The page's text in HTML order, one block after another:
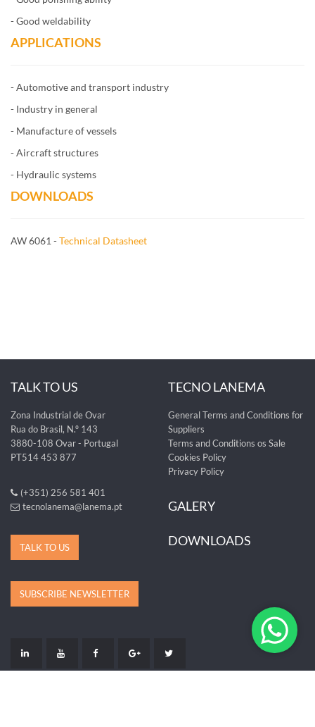
- Good weldability
APPLICATIONS
- Automotive and transport industry
- Industry in general
- Manufacture of vessels
- Aircraft structures
- Hydraulic systems
DOWNLOADS
AW 6061 -Technical Datasheet
TALK TO US
Zona Industrial de Ovar
Rua do Brasil, N.º 143
3880-108 Ovar - Portugal
PT514 453 877
(+351) 256 581 401
tecnolanema@lanema.pt
TALK TO US
TECNO LANEMA
General Terms and Conditions for
Suppliers
Terms and Conditions os Sale
Cookies Policy
Privacy Policy
GALERY
DOWNLOADS
SUBSCRIBE NEWSLETTER